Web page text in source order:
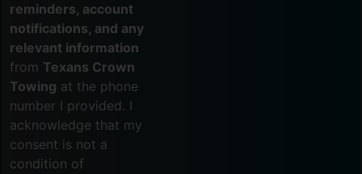
reminders, account
notifications, and any
relevant information
from Texans Crown
Towing at the phone
number I provided. I
acknowledge that my
consent is not a
condition of